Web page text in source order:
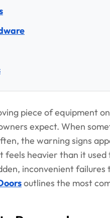
piece of equipment
expect. When
the warning signs
heavier than it
inconvenient
outlines the most